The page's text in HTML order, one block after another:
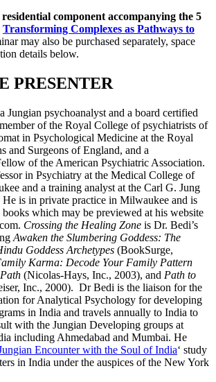
component accompanying the 5
Transforming Complexes as Pathways to
may also be purchased separately, space
details below.
PRESENTER
Jungian psychoanalyst and a board certified
of the Royal College of psychiatrists of
in Psychological Medicine at the Royal
and Surgeons of England, and a
of the American Psychiatric Association.
in Psychiatry at the Medical College of
and a training analyst at the Carl G. Jung
is in private practice in Milwaukee and is
books which may be previewed at his website
Crossing the Healing Zone is Dr. Bedi’s
Awaken the Slumbering Goddess: The
Goddess Archetypes (BookSurge,
Karma: Decode Your Family Pattern
(Nicolas-Hays, Inc., 2003), and Path to
Inc., 2000). Dr Bedi is the liaison for the
for Analytical Psychology for developing
in India and travels annually to India to
with the Jungian Developing groups at
including Ahmedabad and Mumbai. He
Encounter with the Soul of India‘ study
in India under the auspices of the New York